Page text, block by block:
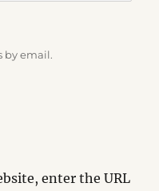
by email.
enter the URL